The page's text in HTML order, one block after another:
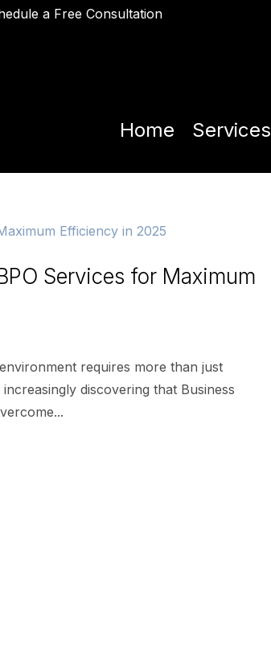
a Free Consultation
Home Services
Services for Maximum
requires more than just
discovering that Business